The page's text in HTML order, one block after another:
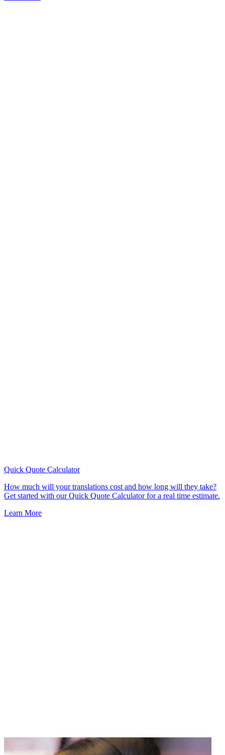
Quick Quote Calculator
How much will your translations cost and how long will they take?
Get started with our Quick Quote Calculator for a real time estimate.
Learn More